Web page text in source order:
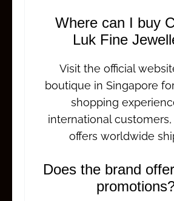
Where can I buy
Luk Fine
Visit the official
boutique in Singapore
shopping
international
offers worldwide
Does the brand